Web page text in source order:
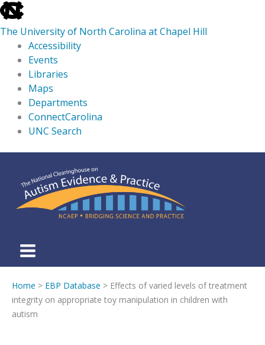
skip
to
the
global
utility
The University of North Carolina at Chapel Hill
Accessibility
Events
Libraries
Maps
Departments
ConnectCarolina
UNC Search
main
content
Home > EBP Database > Effects of varied levels of treatment
integrity on appropriate toy manipulation in children with
autism